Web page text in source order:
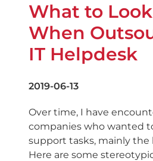
What to
When
IT Helpdesk
2019-06-13
Over time, I have
companies who wanted
support tasks, mainly the
Here are some